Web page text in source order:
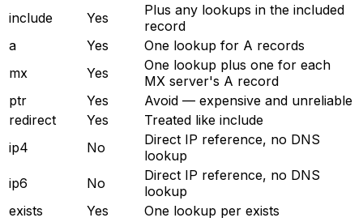
include
Yes
Plus any lookups in the included
record
a
Yes
One lookup for A records
mx
Yes
One lookup plus one for each
MX server's A record
ptr
Yes
Avoid — expensive and unreliable
redirect
Yes
Treated like include
ip4
No
Direct IP reference, no DNS
lookup
ip6
No
Direct IP reference, no DNS
lookup
exists
Yes One lookup per exists